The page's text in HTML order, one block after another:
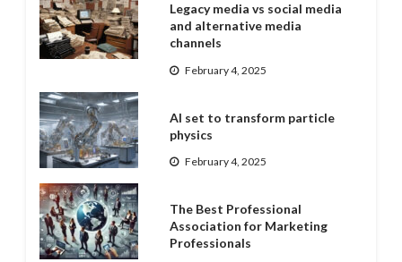
Legacy media vs social media
and alternative media
channels
February 4, 2025
AI set to transform particle
physics
February 4, 2025
The Best Professional
Association for Marketing
Professionals